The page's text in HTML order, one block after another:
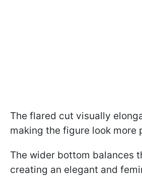
The flared cut visually
making the figure look more
The wider bottom balances
creating an elegant and